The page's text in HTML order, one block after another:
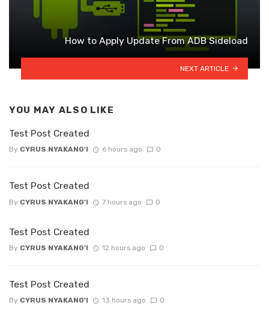
How to Apply Update From ADB Sideload
NEXT ARTICLE
YOU MAY ALSO LIKE
Test Post Created
By CYRUS NYAKANG'I 6 hours ago 0
Test Post Created
By CYRUS NYAKANG'I 7 hours ago 0
Test Post Created
By CYRUS NYAKANG'I 12 hours ago 0
Test Post Created
By CYRUS NYAKANG'I 13 hours ago 0